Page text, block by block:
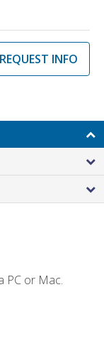
REQUEST INFO
PC or Mac.